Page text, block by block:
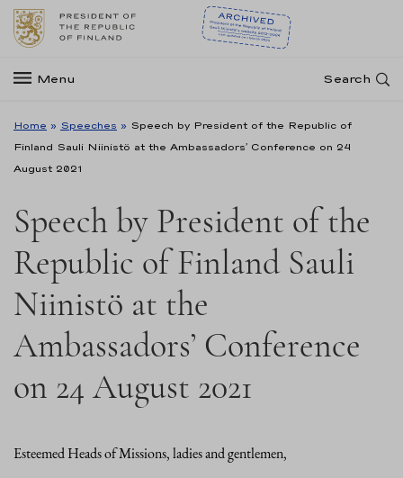
Menu Search
Home » Speeches » Speech by President of the Republic of
Finland Sauli Niinistö at the Ambassadors’ Conference on 24
August 2021
Speech by President of the
Republic of Finland Sauli
Niinistö at the
Ambassadors’ Conference
on 24 August 2021
Esteemed Heads of Missions, ladies and gentlemen,